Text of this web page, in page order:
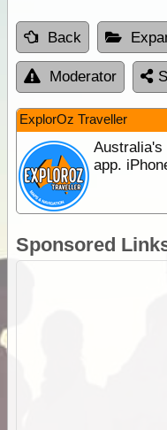
Back
Moderator
ExplorOz Traveller
app.
Sponsored